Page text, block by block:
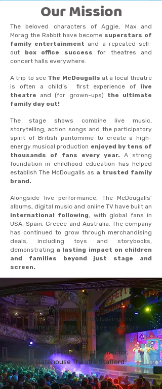
Our Mission
The beloved characters of Aggie, Max and
Morag the Rabbit have become superstars of
family entertainment and a repeated sell-
out
box office success for theatres and
concert halls everywhere.
A trip to see The McDougalls at a local theatre
is often a child’s first experience of live
theatre and (for grown-ups) the ultimate
family day out!
The stage shows combine live music,
storytelling, action songs and the participatory
spirit of British pantomime to create a high-
energy musical production enjoyed by tens of
thousands of fans every year. A strong
foundation in childhood education has helped
establish The McDougalls as a trusted family
brand.
Alongside live performance, The McDougalls’
albums, digital music and online TV have built an
international following, with global fans in
USA, Spain, Greece and Australia. The company
has continued to grow through merchandising
deals, including toys and storybooks,
demonstrating a lasting impact on children
and families beyond just stage and
screen.
"This had family audiences fixed.
Children and adults left leaving the
theatre wanting more. A live adventure
and an experience that lasts".
Gary Stevens, Artistic Director,
Gatehouse Theatre Stafford.